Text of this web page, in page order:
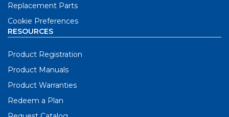
Replacement Parts
Cookie Preferences
RESOURCES
Product Registration
Product Manuals
Product Warranties
Redeem a Plan